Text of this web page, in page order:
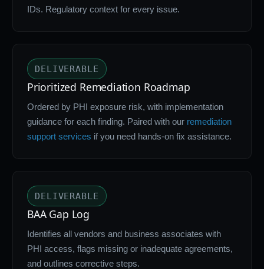
IDs. Regulatory context for every issue.
DELIVERABLE
Prioritized Remediation Roadmap
Ordered by PHI exposure risk, with implementation
guidance for each finding. Paired with our remediation
support services if you need hands-on fix assistance.
DELIVERABLE
BAA Gap Log
Identifies all vendors and business associates with
PHI access, flags missing or inadequate agreements,
and outlines corrective steps.